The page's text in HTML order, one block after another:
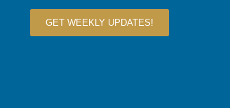
GET WEEKLY UPDATES!